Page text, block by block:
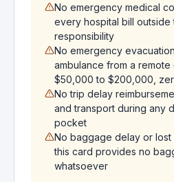
No emergency medical
every hospital bill outside
responsibility
No emergency
ambulance from a remote
$50,000 to $200,000,
No trip delay
and transport during any
pocket
No baggage delay or
this card provides no
whatsoever